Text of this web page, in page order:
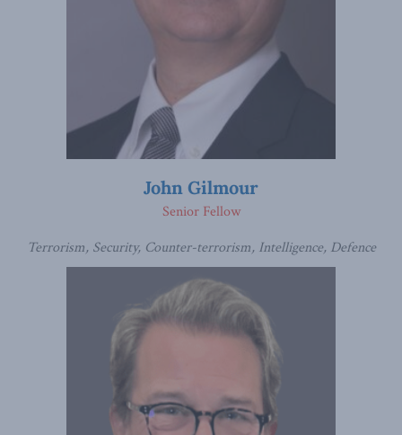
John Gilmour
Terrorism, Security, Counter-terrorism, Intelligence, Defence
Senior Fellow